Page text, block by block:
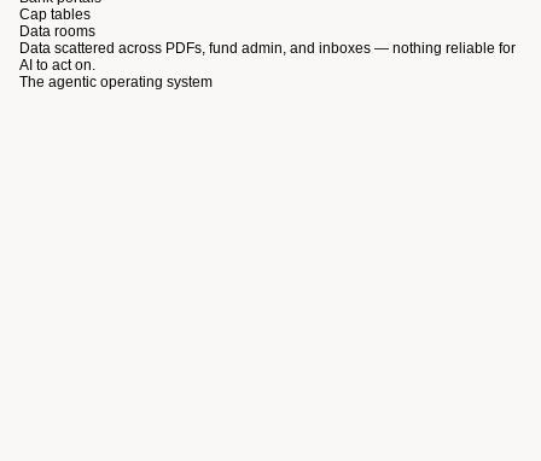
A scalable, high-signal co-investment experience for LPs
Cap tables
Data rooms
Data scattered across PDFs, fund admin, and inboxes — nothing reliable for
AI to act on.
The agentic operating system